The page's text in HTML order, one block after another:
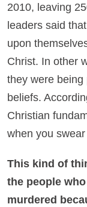
2010, leaving
leaders said
upon
Christ. In other
they were being
beliefs.
Christian
when you
This kind of
the people
murdered